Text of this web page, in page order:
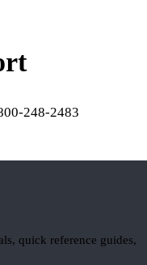
248-2483
quick reference guides,